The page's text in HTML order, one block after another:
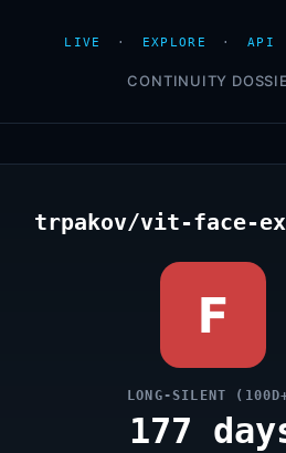
LIVE · EXPLORE · API
CONTINUITY
trpakov/vit-face-
F
LONG-SILENT
177